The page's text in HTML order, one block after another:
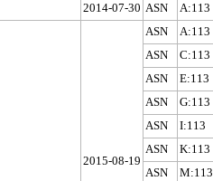
2014-07-30 ASN A:113
2015-08-19
ASN A:113
ASN
C:113
ASN
E:113
ASN
G:113
ASN
I:113
ASN
K:113
ASN
M:113